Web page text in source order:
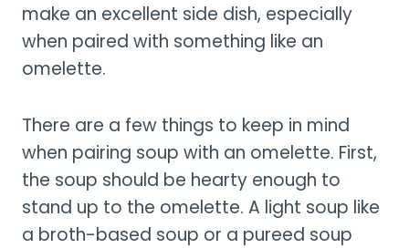
make an excellent side dish, especially
when paired with something like an
omelette.
There are a few things to keep in mind
when pairing soup with an omelette. First,
the soup should be hearty enough to
stand up to the omelette. A light soup like
a broth-based soup or a pureed soup